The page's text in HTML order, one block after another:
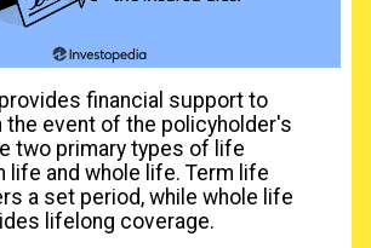
financial support to
the event of the policyholder's
two primary types of life
life and whole life. Term life
a set period, while whole life
lifelong coverage.